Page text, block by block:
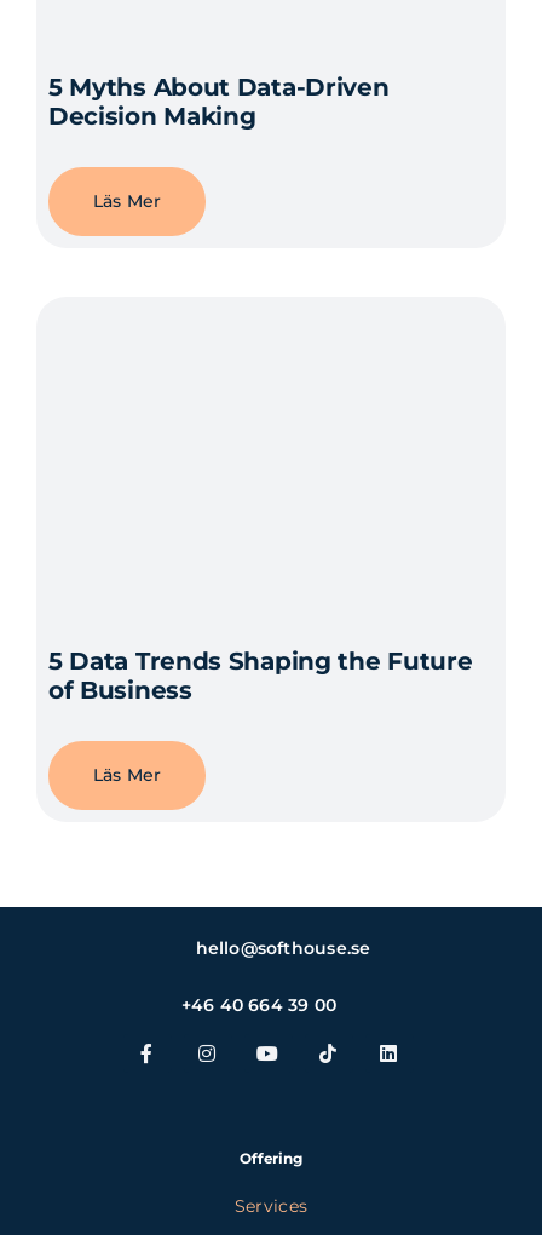
5 Myths About Data-Driven
Decision Making
Läs Mer
5 Data Trends Shaping the Future
of Business
Läs Mer
hello@softhouse.se
+46 40 664 39 00
Offering
Services